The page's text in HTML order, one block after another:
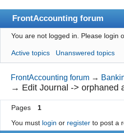
FrontAccounting forum
Index
User list
Search
Register
Login
Website
You are not logged in. Please login
Active topics Unanswered topics
FrontAccounting forum →
→ Edit Journal -> orphaned
Pages
1
You must login or registerto post a